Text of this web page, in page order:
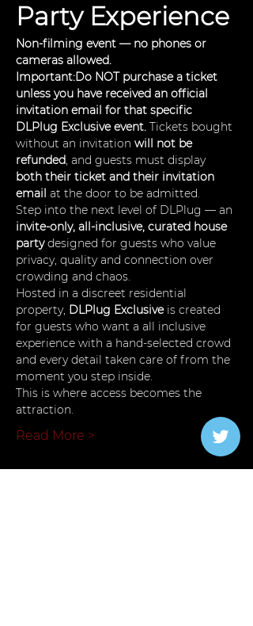
Party Experience
Non-filming event — no phones or
cameras allowed.
Important:Do NOT purchase a ticket
unless you have received an official
invitation email for that specific
DLPlug Exclusive event. Tickets bought
without an invitation will not be
refunded, and guests must display
both their ticket and their invitation
email at the door to be admitted.
Step into the next level of DLPlug — an
invite-only, all-inclusive, curated house
party designed for guests who value
privacy, quality and connection over
crowding and chaos.
Hosted in a discreet residential
property, DLPlug Exclusive is created
for guests who want a all inclusive
experience with a hand-selected crowd
and every detail taken care of from the
moment you step inside.
This is where access becomes the
attraction.
Read More >